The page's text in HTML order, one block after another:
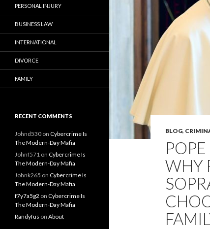
BLOG,
WHY
PERSONAL INJURY
BUSINESS LAW
INTERNATIONAL
DIVORCE
FAMILY
RECENT COMMENTS
Johnd530 on Cybercrime Is
The Modern-Day Mafia
Johnf571 on Cybercrime Is
The Modern-Day Mafia
Johnk265 on Cybercrime Is
The Modern-Day Mafia
f7y7a5g2 on Cybercrime Is
The Modern-Day Mafia
Randyfus on About